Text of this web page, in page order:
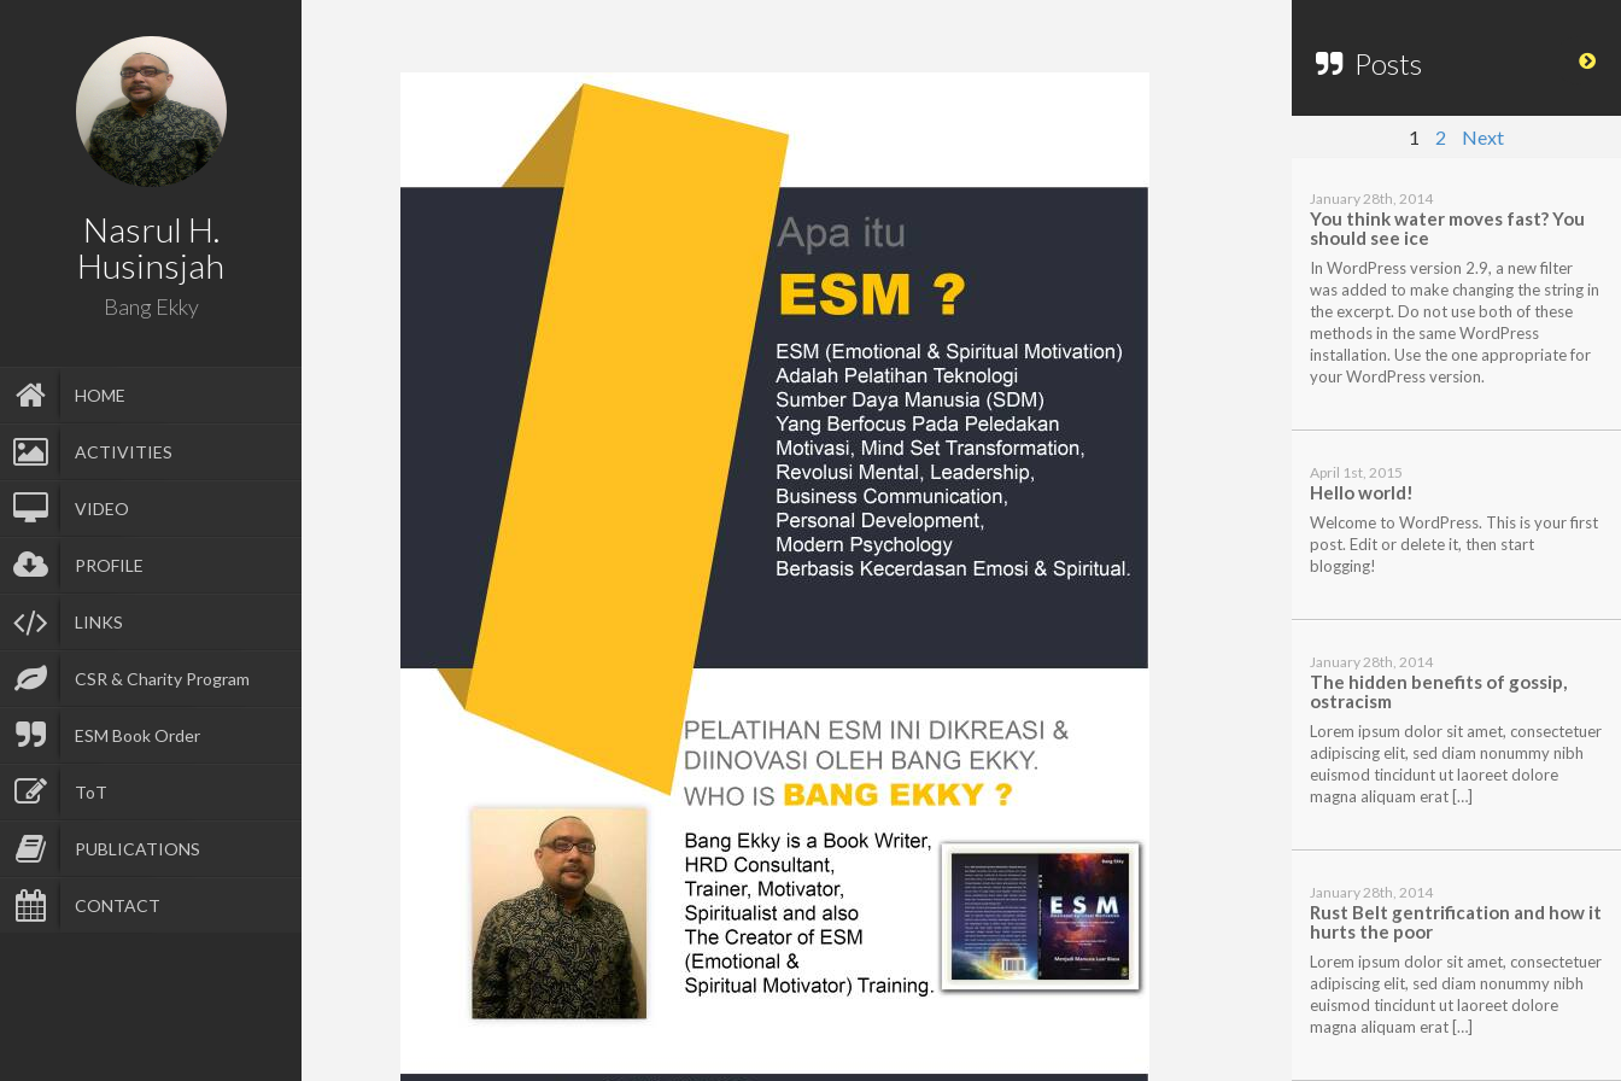
Nasrul H.
Husinsjah
Bang Ekky
HOME
ACTIVITIES
VIDEO
PROFILE
LINKS
CSR & Charity Program
ESM Book Order
ToT
PUBLICATIONS
CONTACT
Posts
1 2 Next
January 28th, 2014
You think water moves fast? You
should see ice
In WordPress version 2.9, a new filter
was added to make changing the string in
the excerpt. Do not use both of these
methods in the same WordPress
installation. Use the one appropriate for
your WordPress version.
April 1st, 2015
Hello world!
Welcome to WordPress. This is your first
post. Edit or delete it, then start
blogging!
January 28th, 2014
The hidden benefits of gossip,
ostracism
Lorem ipsum dolor sit amet, consectetuer
adipiscing elit, sed diam nonummy nibh
euismod tincidunt ut laoreet dolore
magna aliquam erat […]
January 28th, 2014
Rust Belt gentrification and how it
hurts the poor
Lorem ipsum dolor sit amet, consectetuer
adipiscing elit, sed diam nonummy nibh
euismod tincidunt ut laoreet dolore
magna aliquam erat […]